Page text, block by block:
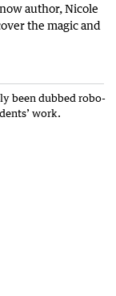
author, Nicole
the magic and